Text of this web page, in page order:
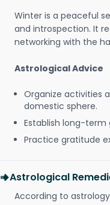
Winter is a peaceful
and introspection. It
networking with the
Astrological Advice
Organize activities
domestic sphere.
Establish long-term
Practice gratitude
Astrological
According to